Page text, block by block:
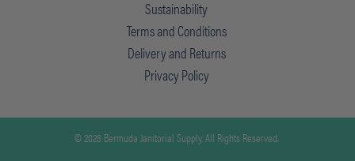
Sustainability
Terms and Conditions
Delivery and Returns
Privacy Policy
© 2026 Bermuda Janitorial Supply. All Rights Reserved.